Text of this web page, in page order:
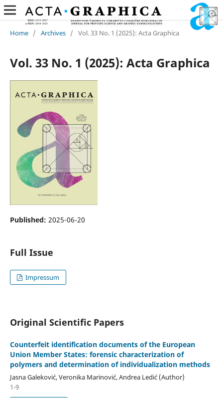
Home / Archives / Vol. 33 No. 1 (2025): Acta Graphica
Vol. 33 No. 1 (2025): Acta Graphica
Published: 2025-06-20
Full Issue
Impressum
Original Scientific Papers
Counterfeit identification documents of the European
Union Member States: forensic characterization of
polymers and determination of individualization methods
Jasna Galeković, Veronika Marinović, Andrea Ledić (Author)
1-9